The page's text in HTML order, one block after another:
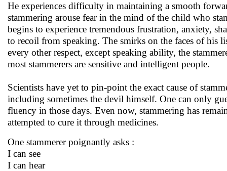
He experiences difficulty in maintaining a smooth
stammering arouse fear in the mind of the child who
begins to experience tremendous frustration, anxiety,
to recoil from speaking. The smirks on the faces of his
every other respect, except speaking ability, the
most stammerers are sensitive and intelligent people.
Scientists have yet to pin-point the exact cause of
including sometimes the devil himself. One can only
fluency in those days. Even now, stammering has
attempted to cure it through medicines.
One stammerer poignantly asks :
I can see
I can hear